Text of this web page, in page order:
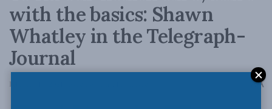
with the basics: Shawn
Whatley in the Telegraph-
Journal
February 16, 2021 AA